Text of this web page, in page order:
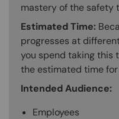
mastery of the safety
Estimated Time:
progresses at
you spend taking this
the estimated time
Intended Audience:
Employees